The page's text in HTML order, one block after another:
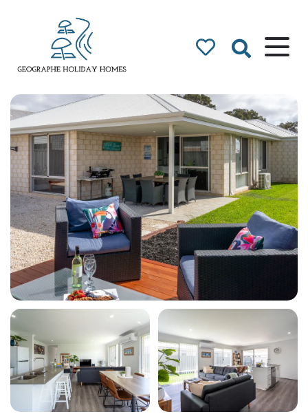
Geographe Bay
Accommodation